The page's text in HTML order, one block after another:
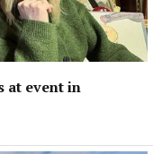
at event in